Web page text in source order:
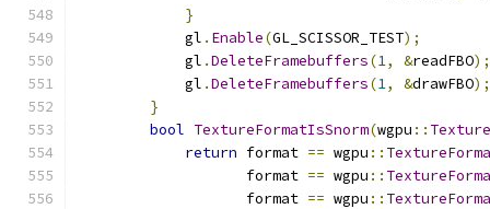
}
            gl
. Enable(GL_SCISSOR_TEST);
            gl
.DeleteFramebuffers(1, &readFBO);
            gl
.DeleteFramebuffers(1, &drawFBO);
}
bool TextureFormatIsSnorm(wgpu ::
return format == wgpu ::
                   format
== wgpu ::
                   format
== wgpu ::